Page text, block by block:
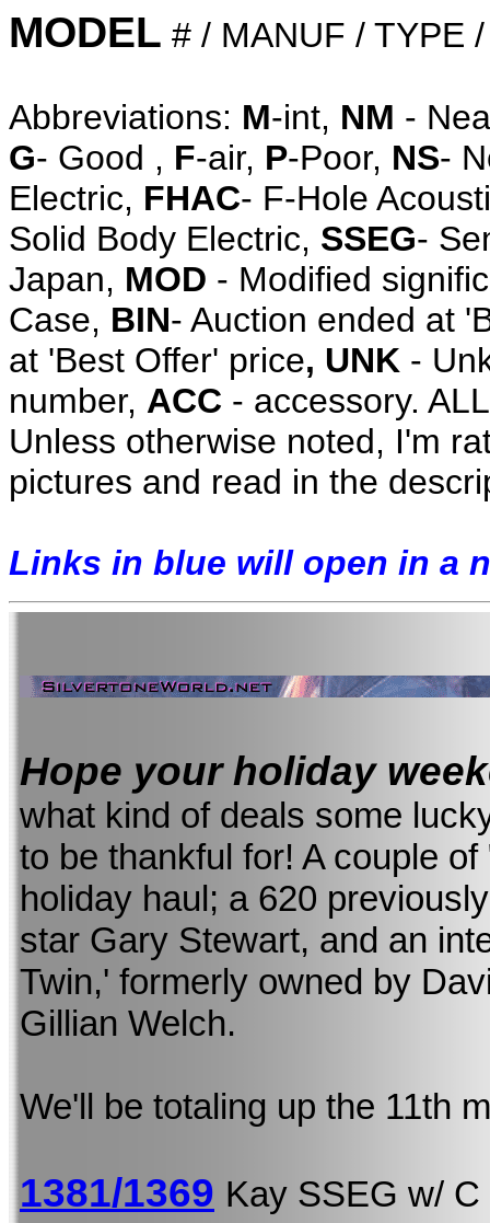
MODEL # / MANUF / TYPE
Abbreviations: M-int, NM -
G- Good , F-air, P-Poor, NS-
Electric, FHAC- F-Hole
Solid Body Electric, SSEG-
Japan, MOD - Modified
Case, BIN- Auction ended at
at 'Best Offer' price, UNK -
number, ACC - accessory.
Unless otherwise noted, I'm
pictures and read in the
Links in blue will open in a
Hope your holiday
what kind of deals some
to be thankful for! A couple
holiday haul; a 620
star Gary Stewart, and an
Twin,' formerly owned by
Gillian Welch.
We'll be totaling up the 11th
1381/1369 Kay SSEG w/ C